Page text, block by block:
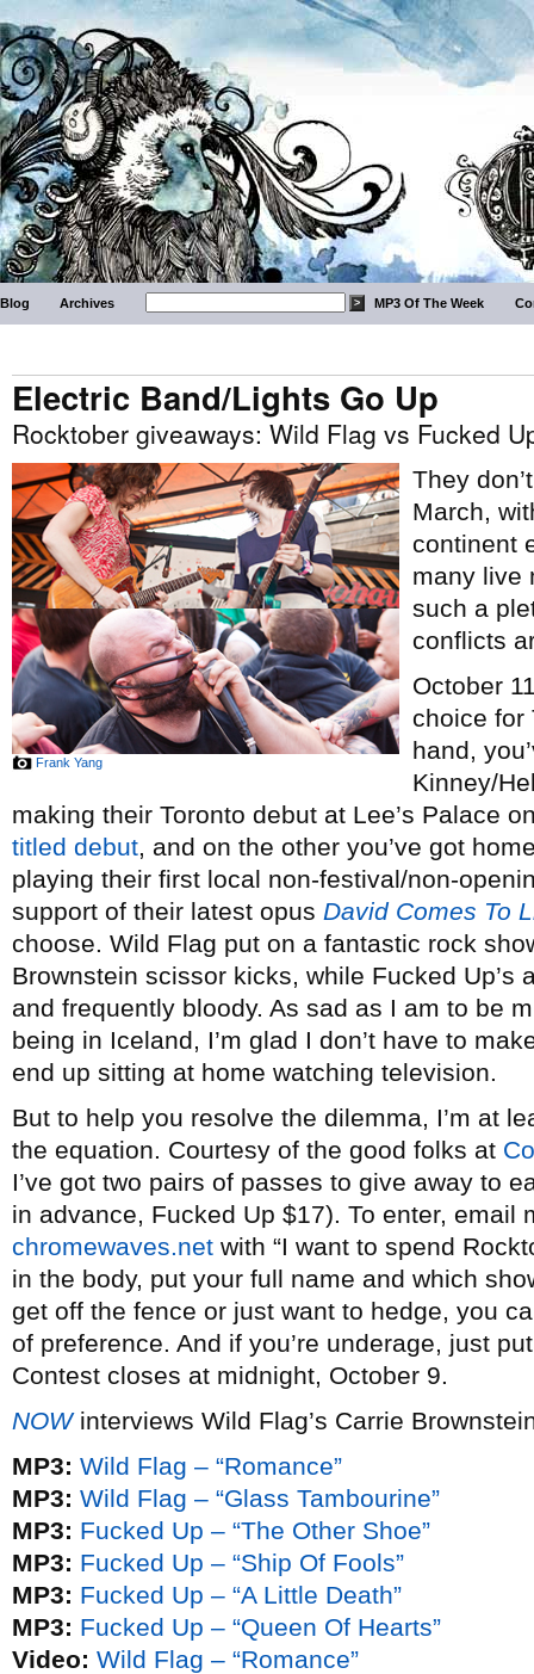
Blog Archives MP3 Of The Week
Electric Band/Lights Go Up
Rocktober giveaways: Wild Flag vs Fucked
Frank Yang
They
March,
continent
many live
such a
conflicts
October
choice for
hand,
Kinney/
making their Toronto debut at Lee’s Palace
titled debut, and on the other you’ve got
playing their first local non-festival/non-
support of their latest opus David Comes To
choose. Wild Flag put on a fantastic rock
Brownstein scissor kicks, while Fucked Up’s
and frequently bloody. As sad as I am to be
being in Iceland, I’m glad I don’t have to
end up sitting at home watching television.
But to help you resolve the dilemma, I’m at
the equation. Courtesy of the good folks at
I’ve got two pairs of passes to give away to
in advance, Fucked Up $17). To enter, email
chromewaves.net with “I want to spend
in the body, put your full name and which
get off the fence or just want to hedge, you
of preference. And if you’re underage, just
Contest closes at midnight, October 9.
NOWinterviews Wild Flag’s Carrie
MP3: Wild Flag – “Romance”
MP3: Wild Flag – “Glass Tambourine”
MP3: Fucked Up – “The Other Shoe”
MP3: Fucked Up – “Ship Of Fools”
MP3: Fucked Up – “A Little Death”
MP3: Fucked Up – “Queen Of Hearts”
Video: Wild Flag – “Romance”